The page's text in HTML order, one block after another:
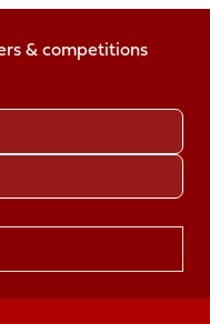
& competitions